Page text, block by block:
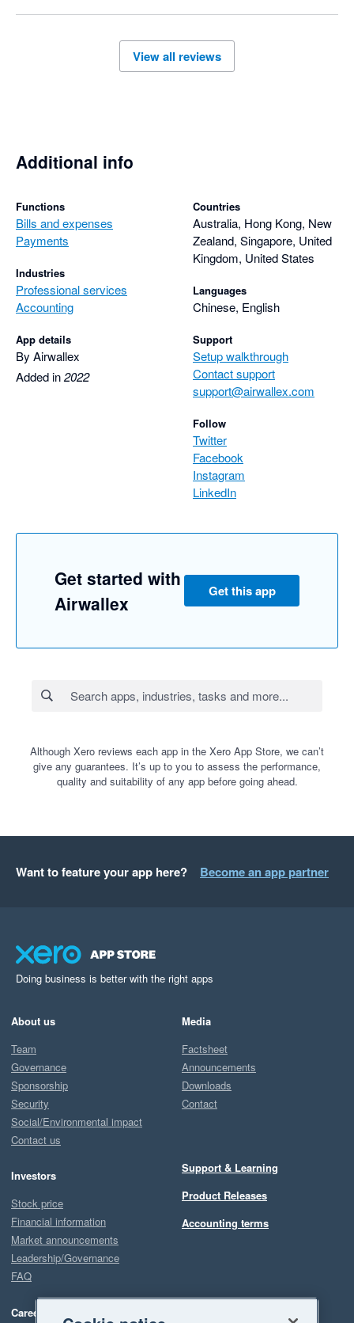
View all reviews
Additional info
Functions
Bills and expenses
Payments
Industries
Professional services
Accounting
App details
By Airwallex
Added in2022
Countries
Australia, Hong Kong, New
Zealand, Singapore, United
Kingdom, United States
Languages
Chinese, English
Support
Setup walkthrough
Contact support
support@airwallex.com
Follow
Twitter
Facebook
Instagram
LinkedIn
Get started with
Airwallex
Get this app
Although Xero reviews each app in the Xero App Store, we can’t
give any guarantees. It’s up to you to assess the performance,
quality and suitability of any app before going ahead.
Want to feature your app here? Become an app partner
Doing business is better with the right apps
About us
Team
Governance
Sponsorship
Security
Social/Environmental impact
Contact us
Investors
Stock price
Financial information
Market announcements
Leadership/Governance
FAQ
Careers
Media
Factsheet
Announcements
Downloads
Contact
Support & Learning
Product Releases
Accounting terms